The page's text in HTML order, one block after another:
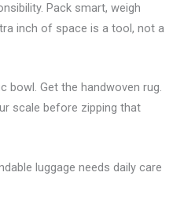
Pack smart, weigh
inch of space is a tool, not a
bowl. Get the handwoven rug.
scale before zipping that
luggage needs daily care